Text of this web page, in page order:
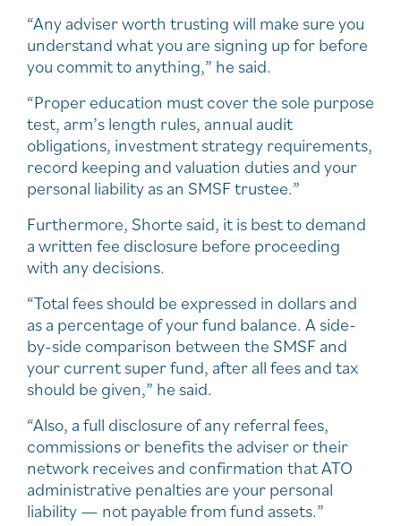
“Any adviser worth trusting will make sure you
understand what you are signing up for before
you commit to anything,” he said.
“Proper education must cover the sole purpose
test, arm’s length rules, annual audit
obligations, investment strategy requirements,
record keeping and valuation duties and your
personal liability as an SMSF trustee.”
Furthermore, Shorte said, it is best to demand
a written fee disclosure before proceeding
with any decisions.
“Total fees should be expressed in dollars and
as a percentage of your fund balance. A side-
by-side comparison between the SMSF and
your current super fund, after all fees and tax
should be given,” he said.
“Also, a full disclosure of any referral fees,
commissions or benefits the adviser or their
network receives and confirmation that ATO
administrative penalties are your personal
liability — not payable from fund assets.”